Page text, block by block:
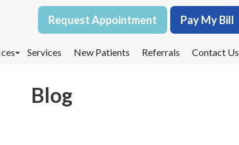
Request Appointment Pay My Bill
St. Paul Office
Services New Patients Referrals Contact Us
Request Appointment Pay My Bill
St. Paul Office
Services New Patients Referrals Contact Us
Blog